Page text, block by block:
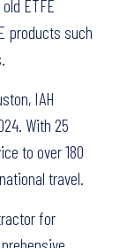
ETFE
products such
IAH
With 25
to over 180
travel.
for